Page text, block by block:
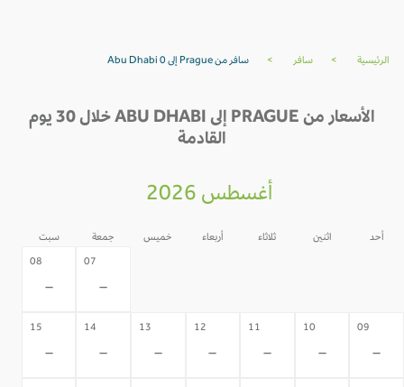
الرئيسية > سافر > سافر من Prague إلى Abu Dhabi 0
الأسعار من PRAGUE إلى ABU DHABI خلال 30 يوم
القادمة
أغسطس 2026
أحد اثنين ثلاثاء أربعاء خميس جمعة سبت
07
-
08
-
09
-
10
-
11
-
12
-
13
-
14
-
15
-